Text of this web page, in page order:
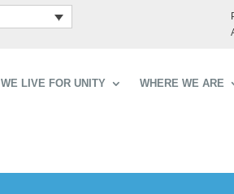
WE LIVE FOR UNITY WHERE WE ARE